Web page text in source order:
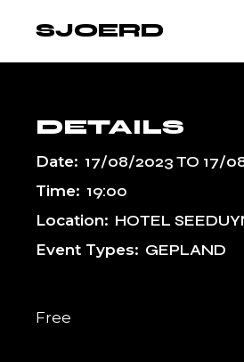
SJOERD
DETAILS
Date: 17/08/2023TO 17/
Time: 19:00
Location: HOTEL
Event Types: GEPLAND
Free